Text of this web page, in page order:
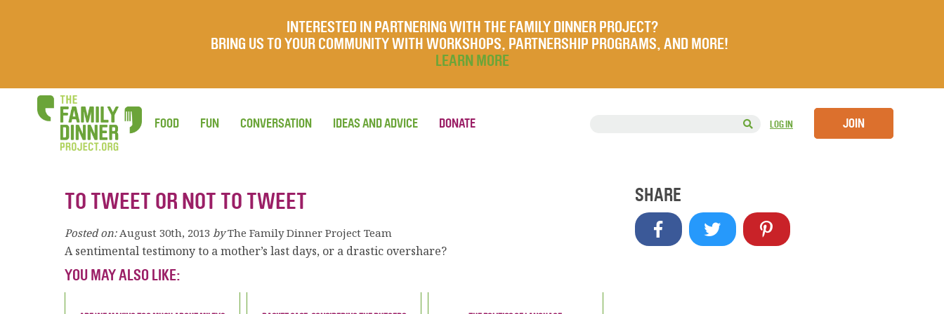
INTERESTED IN PARTNERING WITH THE FAMILY DINNER PROJECT?
BRING US TO YOUR COMMUNITY WITH WORKSHOPS, PARTNERSHIP PROGRAMS, AND MORE!
LEARN MORE
LOG IN JOIN
FOOD FUN CONVERSATION IDEAS AND ADVICE DONATE
TO TWEET OR NOT TO TWEET
Posted on: August 30th, 2013 by The Family Dinner Project Team
A sentimental testimony to a mother’s last days, or a drastic overshare?
YOU MAY ALSO LIKE:
SHARE